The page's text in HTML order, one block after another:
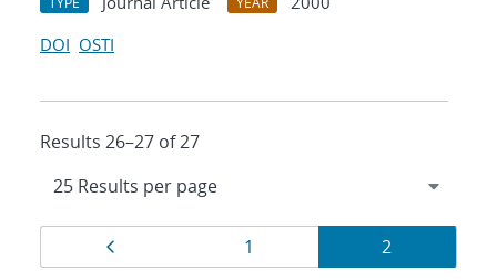
DOI OSTI
Results 26–27 of 27
Results
Page
1 Page
2